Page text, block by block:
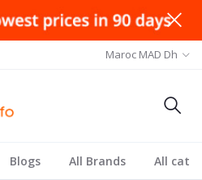
Maroc MAD Dh
Blogs All Brands All